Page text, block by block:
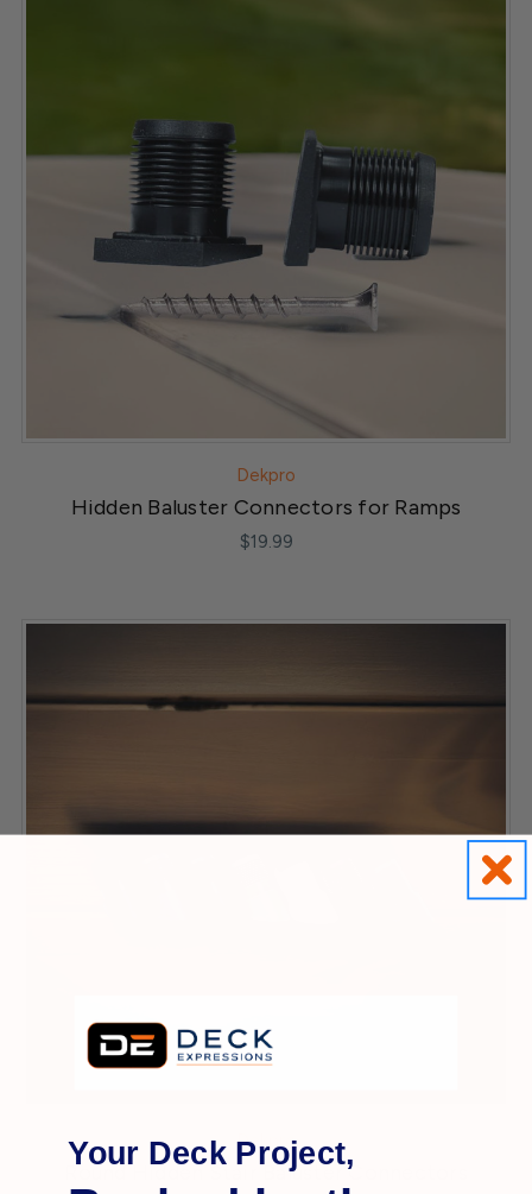
Dekpro
Hidden Baluster Connectors for Ramps
$19.99
Dekpro
Round Hidden Stair Baluster Connectors
Your Deck Project,